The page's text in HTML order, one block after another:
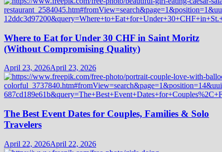
Where to Eat for Under 30 CHF in Saint Moritz
(Without Compromising Quality)
April 23, 2026April 23, 2026
The Best Event Dates for Couples, Families & Solo
Travelers
April 22, 2026April 22, 2026